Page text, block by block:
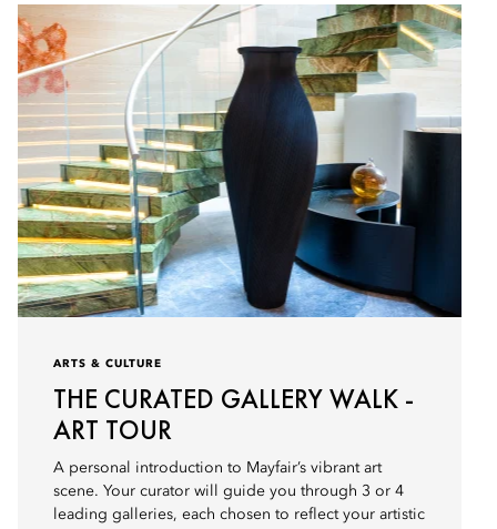
ARTS & CULTURE
THE CURATED GALLERY WALK -
ART TOUR
A personal introduction to Mayfair’s vibrant art
scene. Your curator will guide you through 3 or 4
leading galleries, each chosen to reflect your artistic